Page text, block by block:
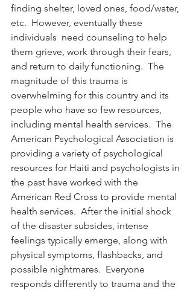
finding shelter, loved ones, food/water,
etc.  However, eventually these
individuals  need counseling to help
them grieve, work through their fears,
and return to daily functioning.  The
magnitude of this trauma is
overwhelming for this country and its
people who have so few resources,
including mental health services.  The
American Psychological Association is
providing a variety of psychological
resources for Haiti and psychologists in
the past have worked with the
American Red Cross to provide mental
health services.  After the initial shock
of the disaster subsides, intense
feelings typically emerge, along with
physical symptoms, flashbacks, and
possible nightmares.  Everyone
responds differently to trauma and the